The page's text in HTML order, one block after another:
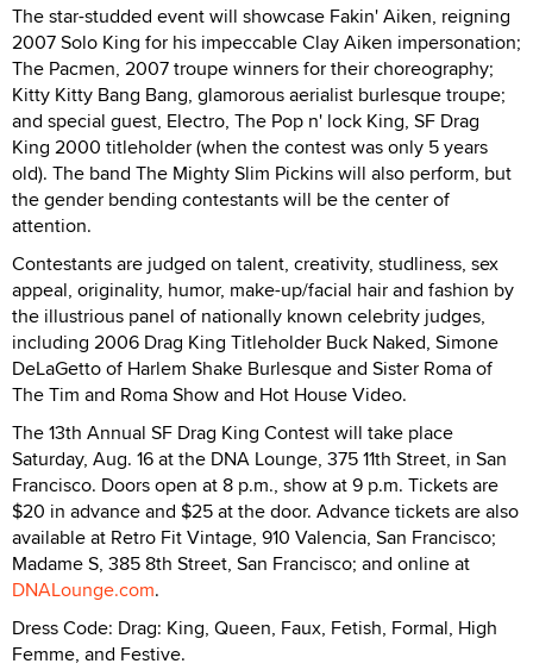
The star-studded event will showcase Fakin' Aiken, reigning
2007 Solo King for his impeccable Clay Aiken impersonation;
The Pacmen, 2007 troupe winners for their choreography;
Kitty Kitty Bang Bang, glamorous aerialist burlesque troupe;
and special guest, Electro, The Pop n' lock King, SF Drag
King 2000 titleholder (when the contest was only 5 years
old). The band The Mighty Slim Pickins will also perform, but
the gender bending contestants will be the center of
attention.
Contestants are judged on talent, creativity, studliness, sex
appeal, originality, humor, make-up/facial hair and fashion by
the illustrious panel of nationally known celebrity judges,
including 2006 Drag King Titleholder Buck Naked, Simone
DeLaGetto of Harlem Shake Burlesque and Sister Roma of
The Tim and Roma Show and Hot House Video.
The 13th Annual SF Drag King Contest will take place
Saturday, Aug. 16 at the DNA Lounge, 375 11th Street, in San
Francisco. Doors open at 8 p.m., show at 9 p.m. Tickets are
$20 in advance and $25 at the door. Advance tickets are also
available at Retro Fit Vintage, 910 Valencia, San Francisco;
Madame S, 385 8th Street, San Francisco; and online at
DNALounge.com.
Dress Code: Drag: King, Queen, Faux, Fetish, Formal, High
Femme, and Festive.